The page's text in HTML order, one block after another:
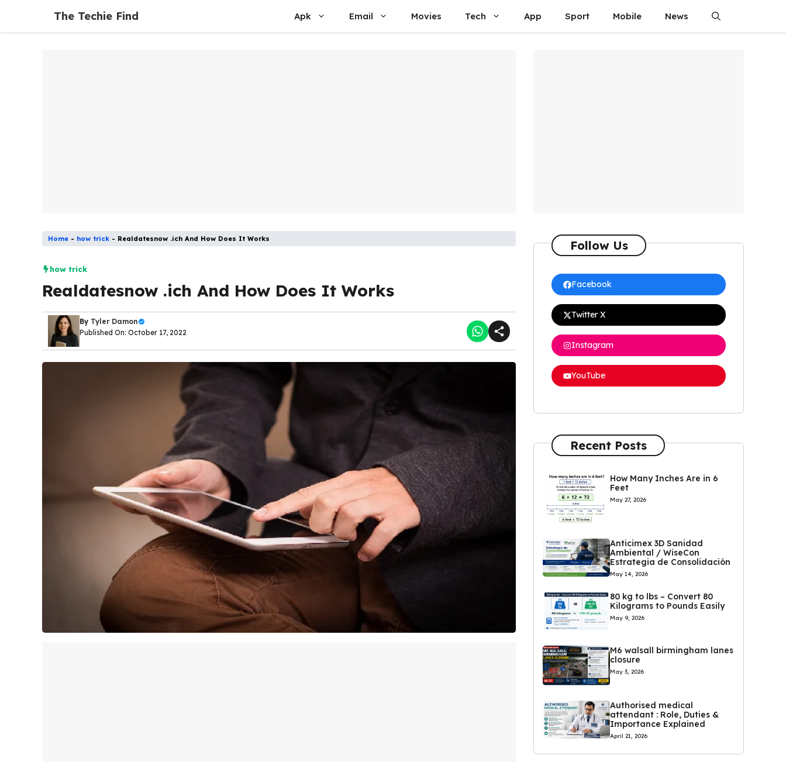
content
The Techie Find Apk Email Movies Tech App Sport Mobile News
Home - how trick - Realdatesnow .ich And How Does It Works
how trick
Realdatesnow .ich And How Does It Works
By Tyler Damon
Published On: October 17, 2022
Follow Us
Facebook
Twitter X
Instagram
YouTube
Recent Posts
How Many Inches Are in 6
Feet
May 27, 2026
Anticimex 3D Sanidad
Ambiental / WiseCon
Estrategia de Consolidación
May 14, 2026
80 kg to lbs – Convert 80
Kilograms to Pounds Easily
May 9, 2026
M6 walsall birmingham lanes
closure
May 3, 2026
Authorised medical
attendant : Role, Duties &
Importance Explained
April 21, 2026